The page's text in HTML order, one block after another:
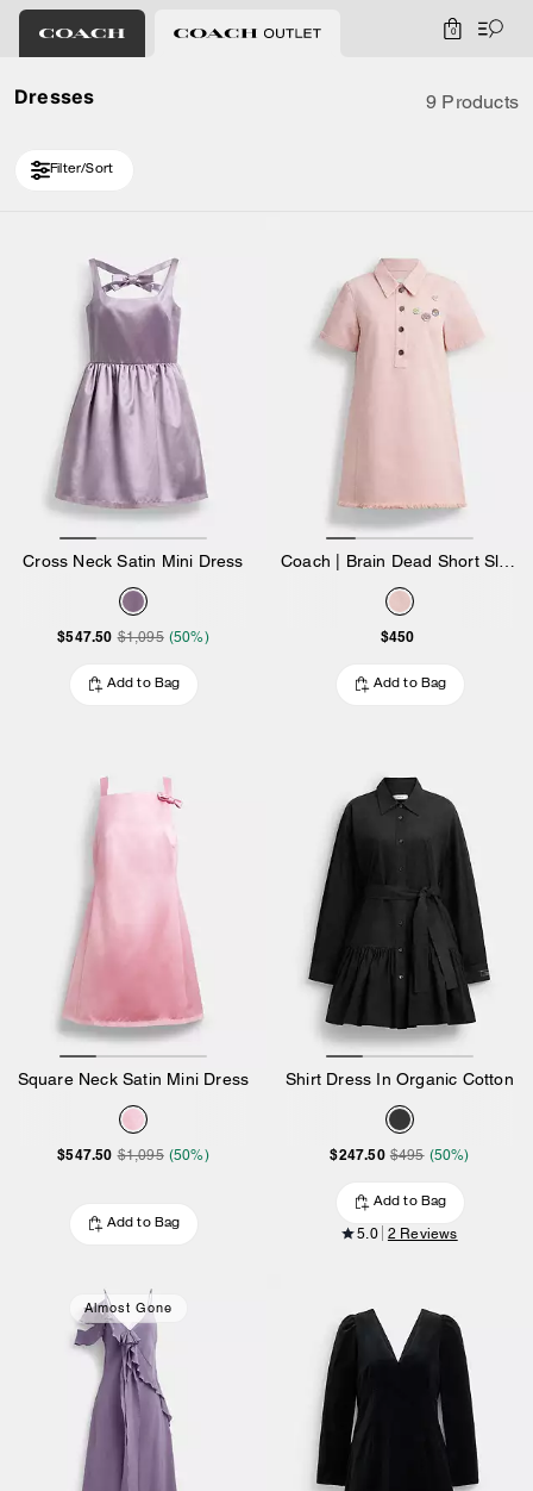
0
Dresses 9 Products
Filter/Sort
Cross Neck Satin Mini Dress
$547.50 $1,095 (50%)
Add to Bag
$450
Add to Bag
Square Neck Satin Mini Dress
$547.50 $1,095 (50%)
Add to Bag
Shirt Dress In Organic Cotton
$247.50 $495 (50%)
Add to Bag
5.0 2 Reviews
Almost Gone